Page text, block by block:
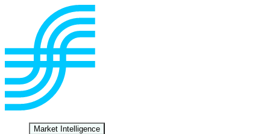
Market Intelligence